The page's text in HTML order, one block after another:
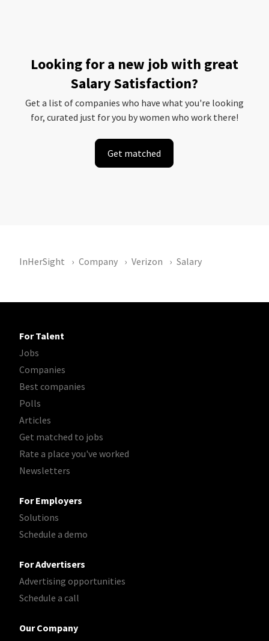
Looking for a new job with great
Salary Satisfaction?
Get a list of companies who have what you're looking
for, curated just for you by women who work there!
Get matched
InHerSight Company Verizon Salary
For Talent
Jobs
Companies
Best companies
Polls
Articles
Get matched to jobs
Rate a place you've worked
Newsletters
For Employers
Solutions
Schedule a demo
For Advertisers
Advertising opportunities
Schedule a call
Our Company